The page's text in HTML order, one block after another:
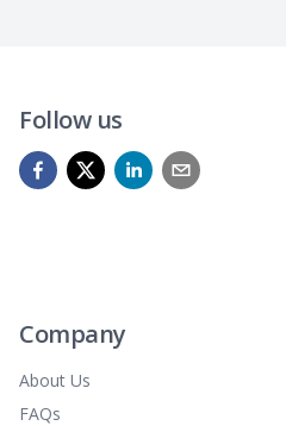
Follow us
Company
About Us
FAQs